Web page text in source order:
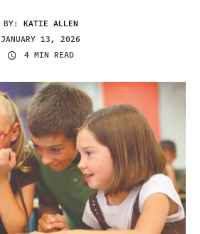
BY: KATIE ALLEN
JANUARY 13, 2026
4 MIN READ